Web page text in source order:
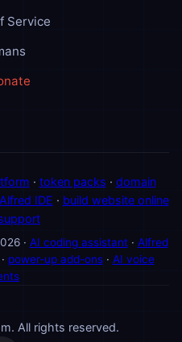
Service
· token packs · domain
Alfred IDE · build website online
· AI coding assistant· Alfred
· power-up add-ons· AI voice
All rights reserved.